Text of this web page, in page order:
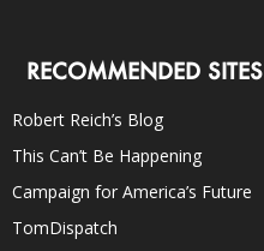
RECOMMENDED SITES
Robert Reich’s Blog
This Can’t Be Happening
Campaign for America’s Future
TomDispatch